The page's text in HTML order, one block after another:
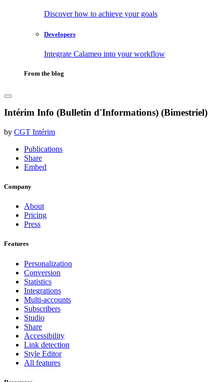
Discover how to achieve your goals
Developers
Integrate Calameo into your workflow
From the blog
Intérim Info (Bulletin d'Informations) (Bimestriel)
by CGT Intérim
Publications
Share
Embed
Company
About
Pricing
Press
Features
Personalization
Conversion
Statistics
Integrations
Multi-accounts
Subscribers
Studio
Share
Accessibility
Link detection
Style Editor
All features